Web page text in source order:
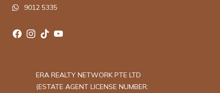
9012 5335
ERA REALTY NETWORK PTE LTD
(ESTATE AGENT LICENSE NUMBER: